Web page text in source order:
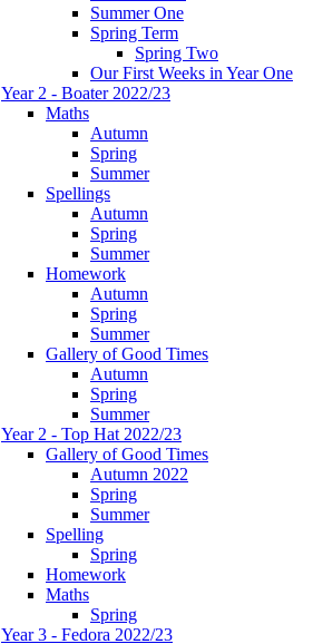
Summer One
Spring Term
Spring Two
Our First Weeks in Year One
Year 2 - Boater 2022/23
Maths
Autumn
Spring
Summer
Spellings
Autumn
Spring
Summer
Homework
Autumn
Spring
Summer
Gallery of Good Times
Autumn
Spring
Summer
Year 2 - Top Hat 2022/23
Gallery of Good Times
Autumn 2022
Spring
Summer
Spelling
Spring
Homework
Maths
Spring
Year 3 - Fedora 2022/23